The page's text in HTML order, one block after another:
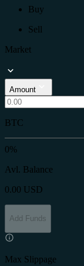
Buy
Sell
Market
Amount
BTC
0%
Avl. Balance
0.00 USD
Add Funds
Max Slippage